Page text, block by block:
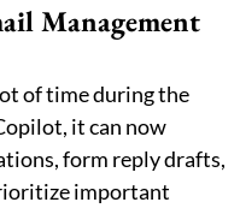
Management
of time during the
it can now
form reply drafts,
important